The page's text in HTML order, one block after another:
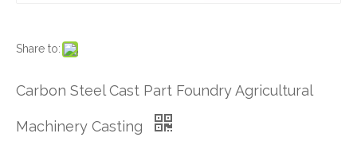
Share to:
Carbon Steel Cast Part Foundry Agricultural
Machinery Casting